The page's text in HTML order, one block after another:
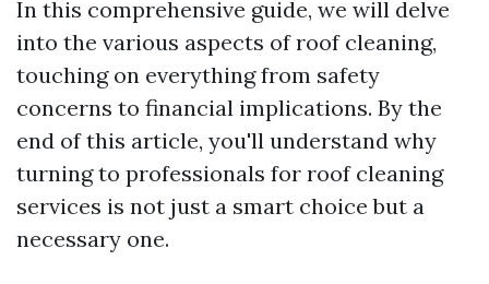
In this comprehensive guide, we will delve
into the various aspects of roof cleaning,
touching on everything from safety
concerns to financial implications. By the
end of this article, you'll understand why
turning to professionals for roof cleaning
services is not just a smart choice but a
necessary one.